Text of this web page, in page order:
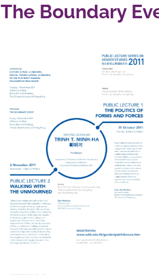
The Boundary